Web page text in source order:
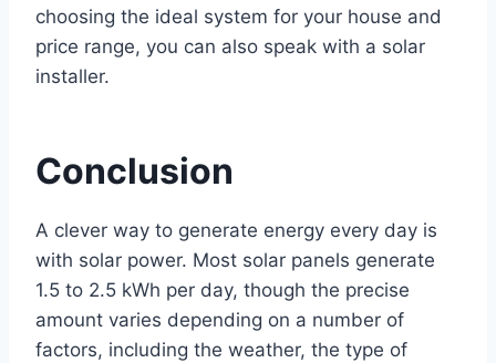
choosing the ideal system for your house and
price range, you can also speak with a solar
installer.
Conclusion
A clever way to generate energy every day is
with solar power. Most solar panels generate
1.5 to 2.5 kWh per day, though the precise
amount varies depending on a number of
factors, including the weather, the type of